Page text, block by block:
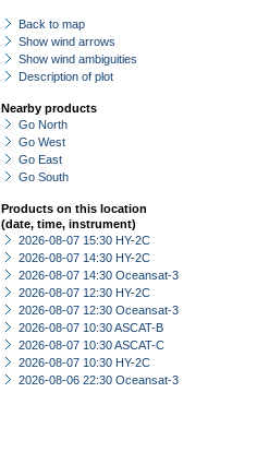
Back to map
Show wind arrows
Show wind ambiguities
Description of plot
Nearby products
Go North
Go West
Go East
Go South
Products on this location
(date, time, instrument)
2026-08-07 15:30 HY-2C
2026-08-07 14:30 HY-2C
2026-08-07 14:30 Oceansat-3
2026-08-07 12:30 HY-2C
2026-08-07 12:30 Oceansat-3
2026-08-07 10:30 ASCAT-B
2026-08-07 10:30 ASCAT-C
2026-08-07 10:30 HY-2C
2026-08-06 22:30 Oceansat-3